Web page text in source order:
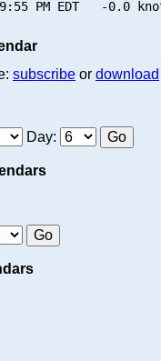
subscribe or download
Day: